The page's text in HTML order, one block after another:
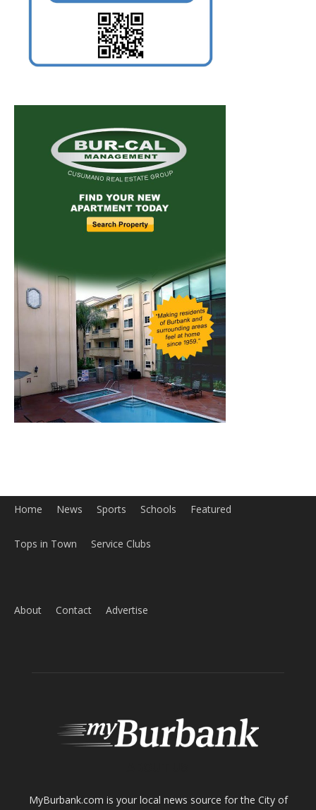
Home News Sports Schools Featured
Tops in Town Service Clubs
About Contact Advertise
MyBurbank.com is your local news source for the City of